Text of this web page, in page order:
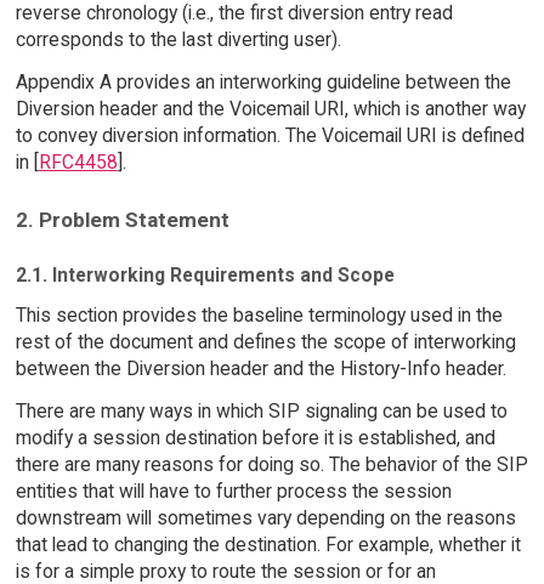
reverse chronology (i.e., the first diversion entry read
corresponds to the last diverting user).
Appendix A provides an interworking guideline between the
Diversion header and the Voicemail URI, which is another way
to convey diversion information. The Voicemail URI is defined
in [RFC4458].
2. Problem Statement
2.1. Interworking Requirements and Scope
This section provides the baseline terminology used in the
rest of the document and defines the scope of interworking
between the Diversion header and the History-Info header.
There are many ways in which SIP signaling can be used to
modify a session destination before it is established, and
there are many reasons for doing so. The behavior of the SIP
entities that will have to further process the session
downstream will sometimes vary depending on the reasons
that lead to changing the destination. For example, whether it
is for a simple proxy to route the session or for an